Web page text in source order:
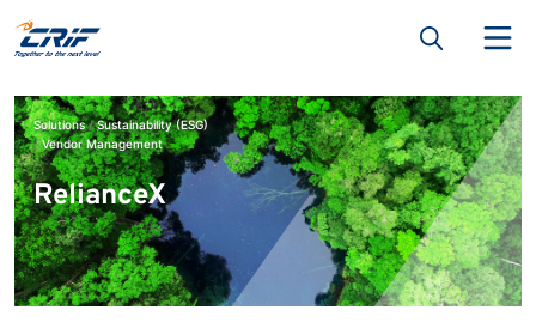
Solutions
Sustainability (ESG)
Vendor Management
RelianceX